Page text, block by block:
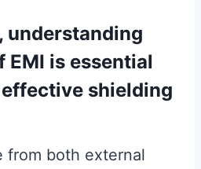
understanding
EMI is essential
shielding
from both external